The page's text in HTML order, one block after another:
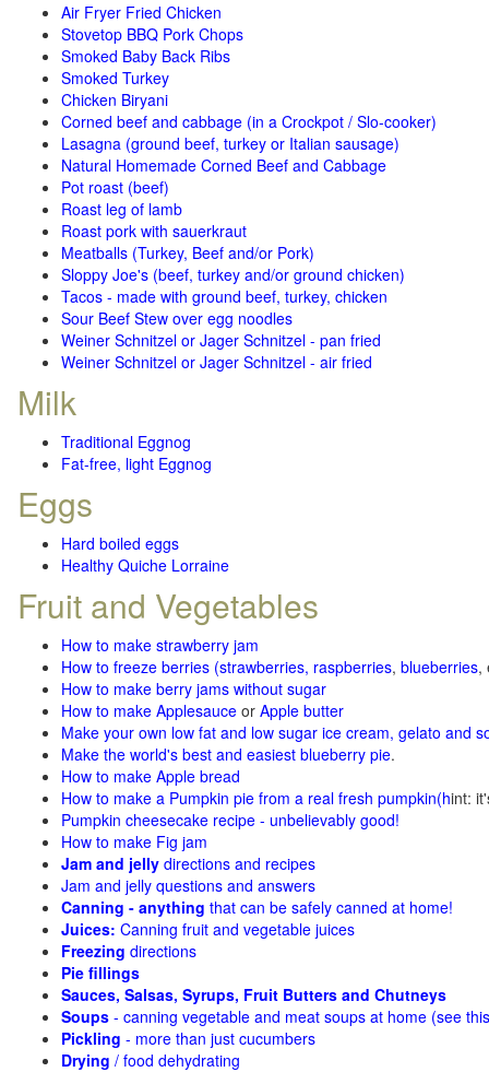
Air Fryer Fried Chicken
Stovetop BBQ Pork Chops
Smoked Baby Back Ribs
Smoked Turkey
Chicken Biryani
Corned beef and cabbage (in a Crockpot / Slo-cooker)
Lasagna (ground beef, turkey or Italian sausage)
Natural Homemade Corned Beef and Cabbage
Pot roast (beef)
Roast leg of lamb
Roast pork with sauerkraut
Meatballs (Turkey, Beef and/or Pork)
Sloppy Joe's (beef, turkey and/or ground chicken)
Tacos - made with ground beef, turkey, chicken
Sour Beef Stew over egg noodles
Weiner Schnitzel or Jager Schnitzel - pan fried
Weiner Schnitzel or Jager Schnitzel - air fried
Milk
Traditional Eggnog
Fat-free, light Eggnog
Eggs
Hard boiled eggs
Healthy Quiche Lorraine
Fruit and Vegetables
How to make strawberry jam
How to freeze berries (strawberries, raspberries, blueberries,
How to make berry jams without sugar
How to make Applesauce or Apple butter
Make your own low fat and low sugar ice cream, gelato and
Make the world's best and easiest blueberry pie.
How to make Apple bread
How to make a Pumpkin pie from a real fresh pumpkin(hint:
Pumpkin cheesecake recipe - unbelievably good!
How to make Fig jam
Jam and jelly directions and recipes
Jam and jelly questions and answers
Canning - anything that can be safely canned at home!
Juices: Canning fruit and vegetable juices
Freezing directions
Pie fillings
Sauces, Salsas, Syrups, Fruit Butters and Chutneys
Soups - canning vegetable and meat soups at home (see
Pickling - more than just cucumbers
Drying / food dehydrating